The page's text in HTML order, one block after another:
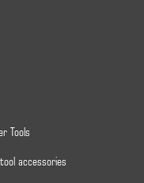
Tools
accessories